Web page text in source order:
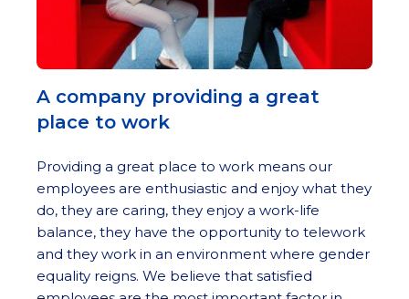
A company providing a great
place to work
Providing a great place to work means our
employees are enthusiastic and enjoy what they
do, they are caring, they enjoy a work-life
balance, they have the opportunity to telework
and they work in an environment where gender
equality reigns. We believe that satisfied